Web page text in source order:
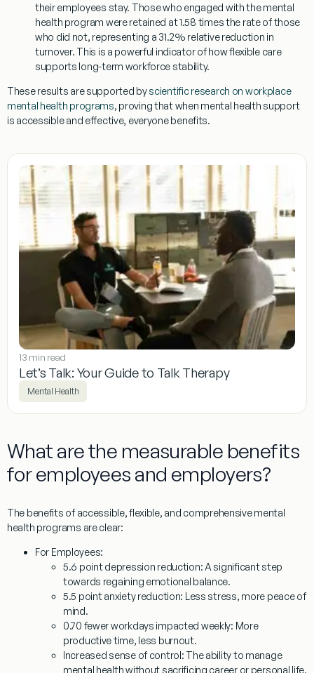
their employees stay. Those who engaged with the mental
health program were retained at 1.58 times the rate of those
who did not, representing a 31.2% relative reduction in
turnover. This is a powerful indicator of how flexible care
supports long-term workforce stability.
These results are supported byscientific research on workplace
mental health programs, proving that when mental health support
is accessible and effective, everyone benefits.
13 min read
Let’s Talk: Your Guide to Talk Therapy
Mental Health
What are the measurable benefits
for employees and employers?
The benefits of accessible, flexible, and comprehensive mental
health programs are clear:
For Employees:
5.6 point depression reduction:A significant step
towards regaining emotional balance.
5.5 point anxiety reduction: Less stress, more peace of
mind.
0.70 fewer workdays impacted weekly: More
productive time, less burnout.
Increased sense of control: The ability to manage
mental health without sacrificing career or personal life.